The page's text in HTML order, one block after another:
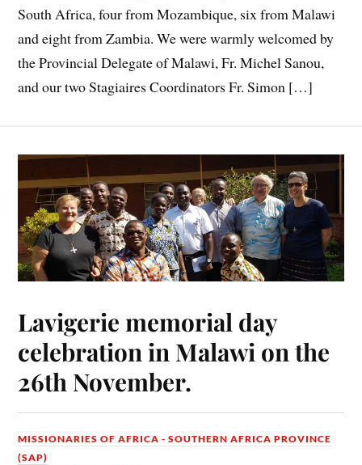
South Africa, four from Mozambique, six from Malawi
and eight from Zambia. We were warmly welcomed by
the Provincial Delegate of Malawi, Fr. Michel Sanou,
and our two Stagiaires Coordinators Fr. Simon […]
Lavigerie memorial day
celebration in Malawi on the
26th November.
MISSIONARIES OF AFRICA - SOUTHERN AFRICA PROVINCE
(SAP)